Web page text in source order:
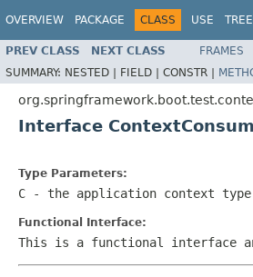
OVERVIEW PACKAGE CLASS USE TREE
PREV CLASS NEXT CLASS FRAMES
SUMMARY: NESTED | FIELD | CONSTR |
Interface
Type Parameters:
C - the application context type
Functional Interface:
This is a functional interface